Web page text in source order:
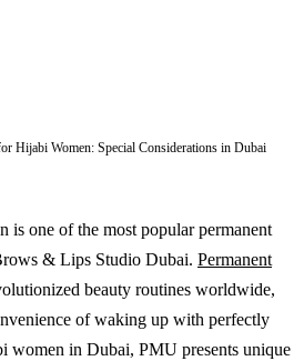
Hijabi Women: Special Considerations in Dubai
is one of the most popularpermanent
& Lips Studio Dubai. Permanent
beauty routines worldwide,
of waking up with perfectly
women in Dubai, PMU presents unique